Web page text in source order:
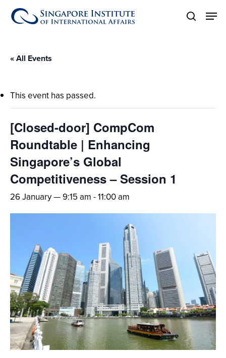
Skip
search
« All Events
This event has passed.
[Closed-door] CompCom
Roundtable | Enhancing
Singapore’s Global
Competitiveness – Session 1
26 January — 9:15 am -11:00 am